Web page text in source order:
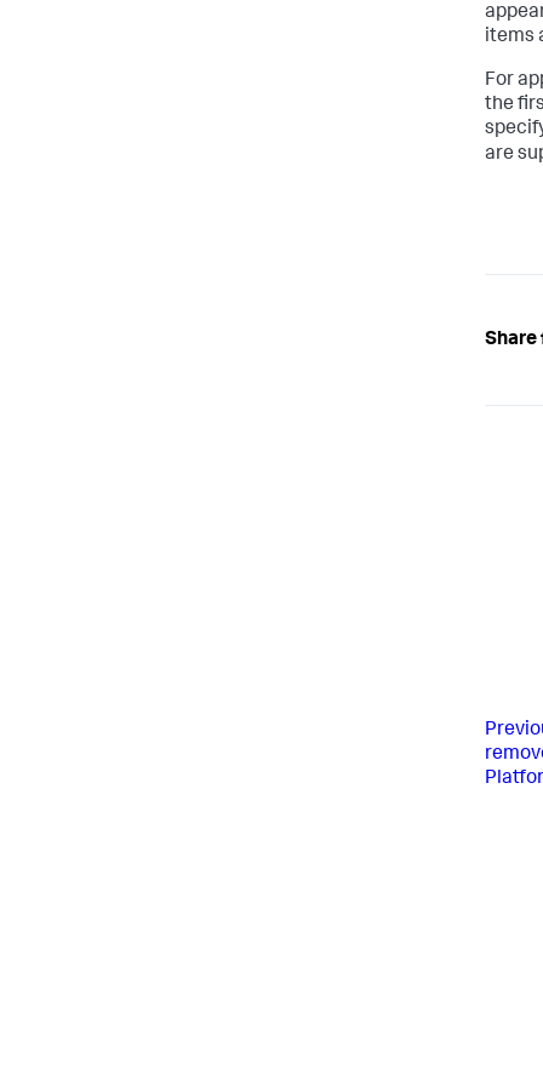
items
For
the
are
Share